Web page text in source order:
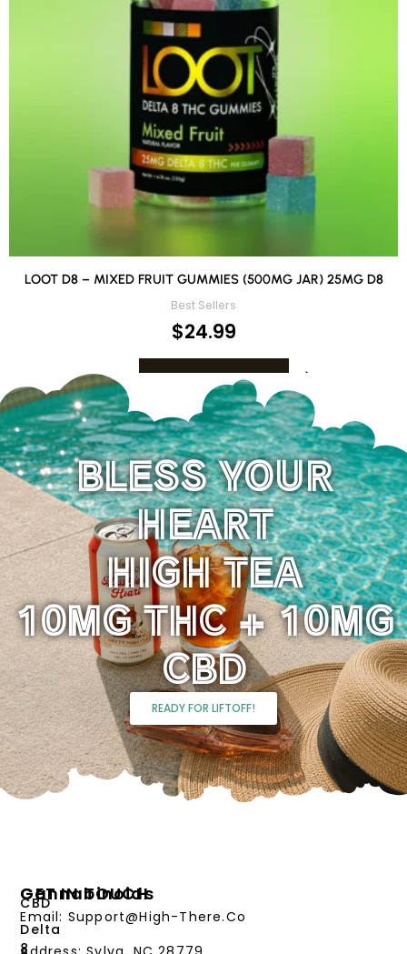
LOOT D8 – MIXED FRUIT GUMMIES (500MG JAR) 25MG D8
Best Sellers
$24.99
ADD TO CART
BLESS YOUR
HEART
HIGH TEA
10MG THC + 10MG
CBD
READY FOR LIFTOFF!
Cannabinoids
CBD
Delta
8
GET IN TOUCH
Email: Support@High-There.Co